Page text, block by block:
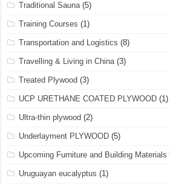
Traditional Sauna(5)
Training Courses (1)
Transportation and Logistics (8)
Travelling & Living in China(3)
Treated Plywood (3)
UCP URETHANE COATED PLYWOOD (1)
Ultra-thin plywood (2)
Underlayment PLYWOOD (5)
Upcoming Furniture and Building
Uruguayan eucalyptus (1)